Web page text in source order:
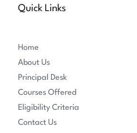
Quick Links
Home
About Us
Principal Desk
Courses Offered
Eligibility Criteria
Contact Us